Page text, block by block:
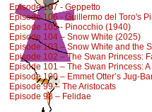
Episode 107 - Geppetto
Episode 106 - Guillermo del Toro's
Episode 105 - Pinocchio (1940)
Episode 104 – Snow White (2025)
Episode 103 – Snow White and the
Episode 102 – The Swan Princess:
Episode 101 – The Swan Princess:
Episode 100 – Emmet Otter’s Jug-
Episode 99 – The Aristocats
Episode 98 – Felidae